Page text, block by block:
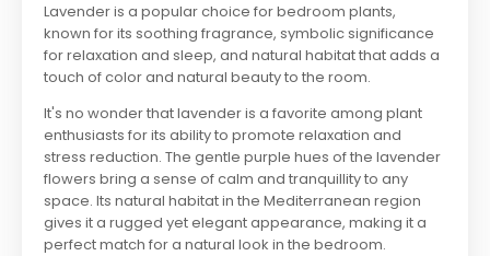
Lavender is a popular choice for bedroom plants,
known for its soothing fragrance, symbolic significance
for relaxation and sleep, and natural habitat that adds a
touch of color and natural beauty to the room.
It's no wonder that lavender is a favorite among plant
enthusiasts for its ability to promote relaxation and
stress reduction. The gentle purple hues of the lavender
flowers bring a sense of calm and tranquillity to any
space. Its natural habitat in the Mediterranean region
gives it a rugged yet elegant appearance, making it a
perfect match for a natural look in the bedroom.